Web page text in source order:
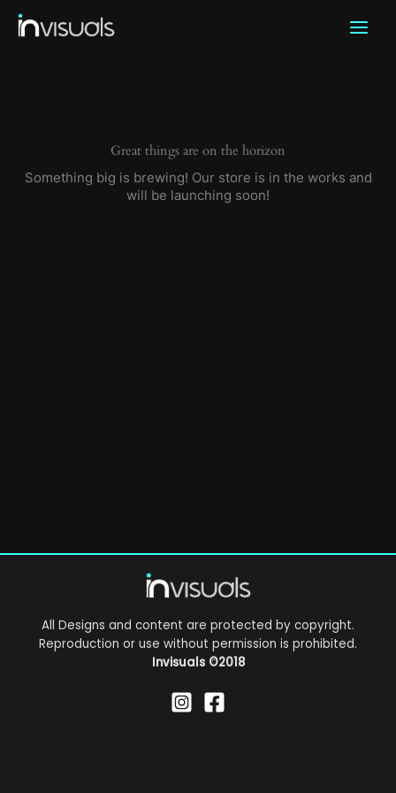
Great things are on the horizon
Something big is brewing! Our store is in the works and
will be launching soon!
All Designs and content are protected by copyright.
Reproduction or use without permission is prohibited.
Invisuals ©2018